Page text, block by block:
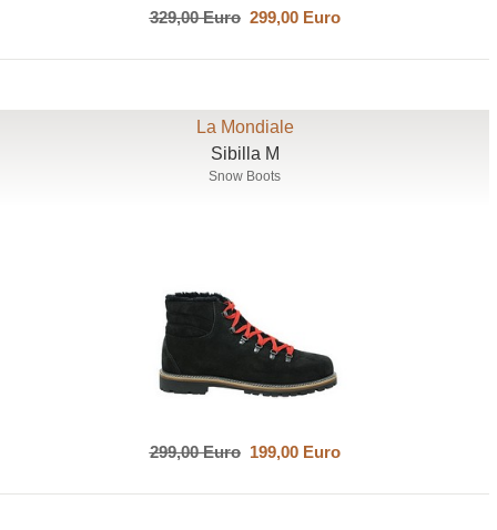
329,00 Euro299,00 Euro
La Mondiale
Sibilla M
Snow Boots
299,00 Euro199,00 Euro